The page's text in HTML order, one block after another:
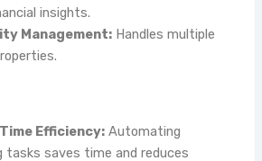
insights.
Management:Handles multiple
Efficiency:Automating
tasks saves time and reduces